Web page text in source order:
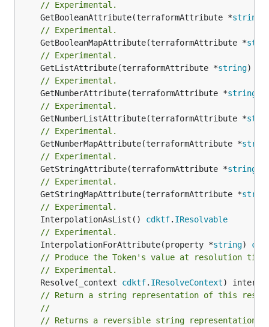
// Experimental.
	GetBooleanAttribute(terraformAttribute *
string
// Experimental.
	GetBooleanMapAttribute(terraformAttribute *
// Experimental.
	GetListAttribute(terraformAttribute *
string)
// Experimental.
	GetNumberAttribute(terraformAttribute *
string
// Experimental.
	GetNumberListAttribute(terraformAttribute *
// Experimental.
	GetNumberMapAttribute(terraformAttribute *
// Experimental.
	GetStringAttribute(terraformAttribute *
string
// Experimental.
	GetStringMapAttribute(terraformAttribute *
// Experimental.
	InterpolationAsList()
cdktf. IResolvable
// Experimental.
	InterpolationForAttribute(property *
string)
// Produce the Token's value at resolution
// Experimental.
	Resolve(_context
cdktf. IResolveContext
// Return a string representation of this
//
// Returns a reversible string representation.